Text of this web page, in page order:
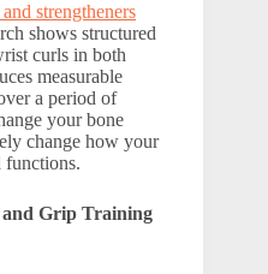
strengtheners
shows structured
curls in both
measurable
a period of
your bone
change how your
functions.
Grip Training